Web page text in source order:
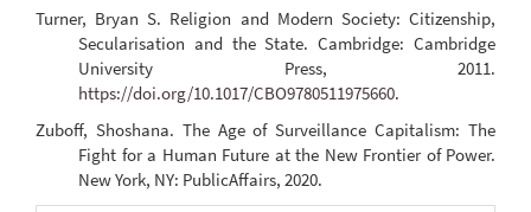
Turner, Bryan S. Religion and Modern Society: Citizenship,
Secularisation and the State. Cambridge: Cambridge
University Press, 2011.
https://doi.org/10.1017/CBO9780511975660.
Zuboff, Shoshana. The Age of Surveillance Capitalism: The
Fight for a Human Future at the New Frontier of Power.
New York, NY: PublicAffairs, 2020.